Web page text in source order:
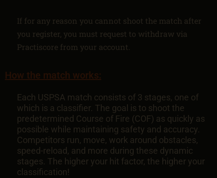
If for any reason you cannot shoot the match after
you register, you must request to withdraw via
Practiscore from your account.
How the match works:
Each USPSA match consists of 3 stages, one of
which is a classifier. The goal is to shoot the
predetermined Course of Fire (COF) as quickly as
possible while maintaining safety and accuracy.
Competitors run, move, work around obstacles,
speed-reload, and more during these dynamic
stages. The higher your hit factor, the higher your
classification!